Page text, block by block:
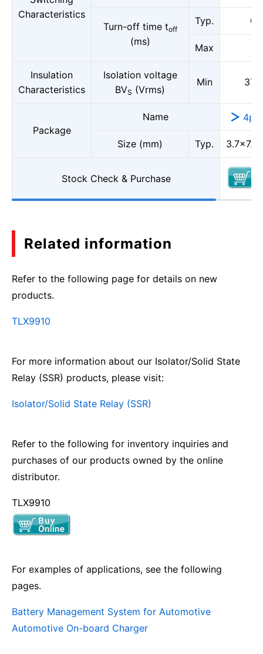
Characteristics
Turn-off time toff
(ms)
Typ. 0.1
Max
Insulation
Characteristics
Isolation voltage
BVS (Vrms)
Min
Package
Name
Size (mm) Typ.
Stock Check & Purchase
Related information
Refer to the following page for details on new
products.
TLX9910
For more information about our Isolator/Solid State
Relay (SSR) products, please visit:
Isolator/Solid State Relay (SSR)
Refer to the following for inventory inquiries and
purchases of our products owned by the online
distributor.
TLX9910
For examples of applications, see the following
pages.
Battery Management System for Automotive
Automotive On-board Charger